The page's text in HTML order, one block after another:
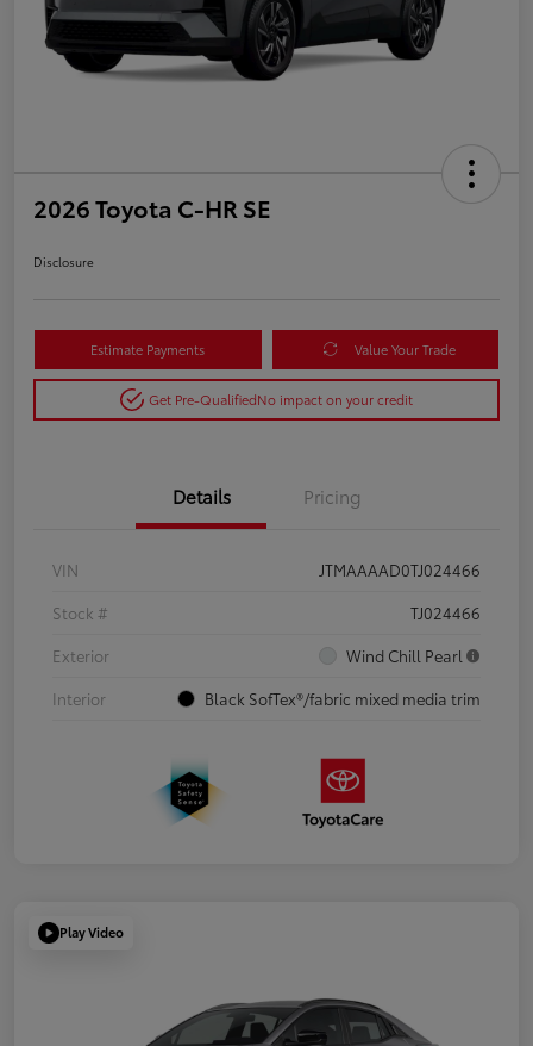
2026 Toyota C-HR SE
Disclosure
Estimate Payments Value Your Trade
Get Pre-QualifiedNo impact on your credit
Details Pricing
VIN
JTMAAAAD0TJ024466
Stock #
TJ024466
Exterior
Wind Chill Pearl
Interior
Black SofTex®/fabric mixed media trim
Play Video